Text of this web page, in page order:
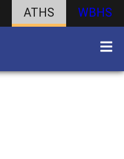
ATHS WBHS